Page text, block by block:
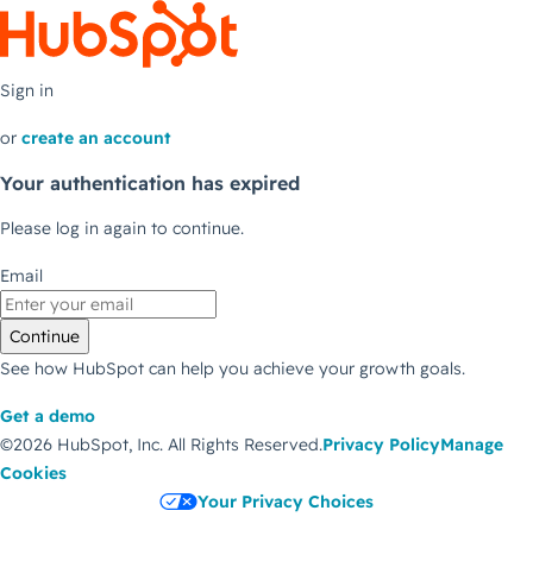
Sign in
or create an account
Your authentication has expired
Please log in again to continue.
Email
Continue
See how HubSpot can help you achieve your growth goals.
Get a demo
©2026 HubSpot, Inc. All Rights Reserved.Privacy PolicyManage
Cookies
Your Privacy Choices